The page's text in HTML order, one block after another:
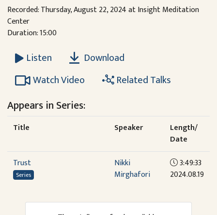
Recorded: Thursday, August 22, 2024 at Insight Meditation
Center
Duration: 15:00
Listen
Download
Watch Video
Related Talks
Appears in Series:
Title Speaker
Length/
Date
Trust
Series
Nikki
Mirghafori
3:49:33
2024.08.19